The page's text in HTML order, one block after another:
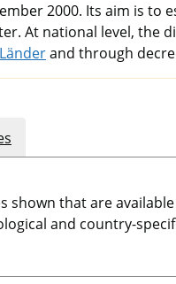
2000. Its aim is
At national level, the
and through
that are
and country-